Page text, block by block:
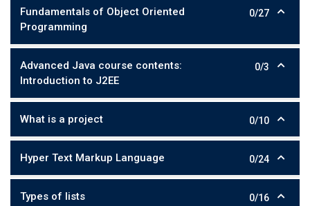
Fundamentals of Object Oriented
Programming
0/27
Advanced Java course contents:
Introduction to J2EE
0/3
What is a project 0/10
Hyper Text Markup Language 0/24
Types of lists 0/16